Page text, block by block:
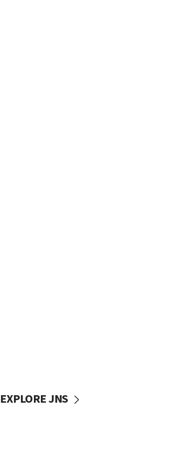
EXPLORE JNS